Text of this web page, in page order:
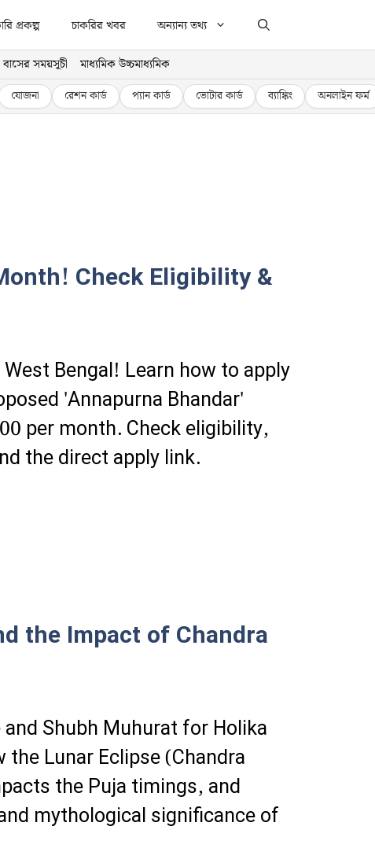
প্রকল্প চাকরির খবর অন্যান্য তথ্য
বাসের সময়সূচী মাধ্যমিক উচ্চমাধ্যমিক
যোজনা রেশন কার্ড প্যান কার্ড ভোটার কার্ড ব্যাঙ্কিং অনলাইন ফর্ম
Check Eligibility &
Bengal! Learn how to apply
'Annapurna Bhandar'
per month. Check eligibility,
the direct apply link.
the Impact of Chandra
Shubh Muhurat for Holika
the Lunar Eclipse (Chandra
the Puja timings, and
mythological significance of